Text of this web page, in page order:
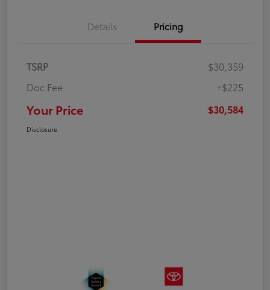
Details Pricing
TSRP
$30,359
Doc Fee
+$225
Your Price $30,584
Disclosure